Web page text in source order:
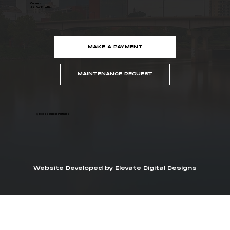
© Moses Tucker Partners
Careers
Join Our Email List
MAKE A PAYMENT
MAINTENANCE REQUEST
Website Developed by Elevate Digital Designs